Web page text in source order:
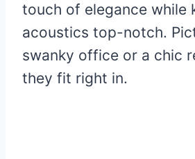
touch of elegance while
acoustics top-notch.
swanky office or a chic
they fit right in.